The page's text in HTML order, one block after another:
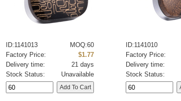
ID:1141013
MOQ:60
Factory Price:
$1.77
Delivery time:
21 days
Stock Status:
Unavailable
ID:1141010
Factory Price:
Delivery time:
Stock Status: